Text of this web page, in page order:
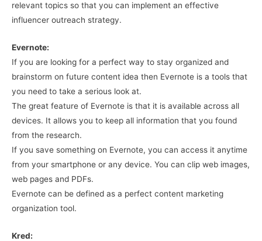
relevant topics so that you can implement an effective
influencer outreach strategy.
Evernote:
If you are looking for a perfect way to stay organized and
brainstorm on future content idea then Evernote is a tools that
you need to take a serious look at.
The great feature of Evernote is that it is available across all
devices. It allows you to keep all information that you found
from the research.
If you save something on Evernote, you can access it anytime
from your smartphone or any device. You can clip web images,
web pages and PDFs.
Evernote can be defined as a perfect content marketing
organization tool.
Kred: